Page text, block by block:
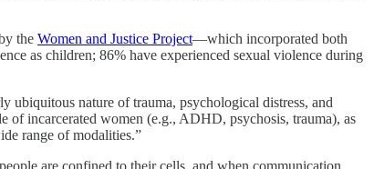
the Women and Justice Project—which incorporated both
as children; 86% have experienced sexual violence during
ubiquitous nature of trauma, psychological distress, and
of incarcerated women (e.g., ADHD, psychosis, trauma), as
range of modalities.”
are confined to their cells, and when communication